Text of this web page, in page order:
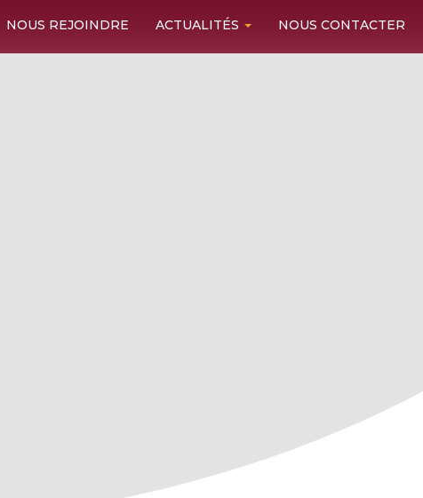
NOUS REJOINDRE ACTUALITÉS NOUS CONTACTER